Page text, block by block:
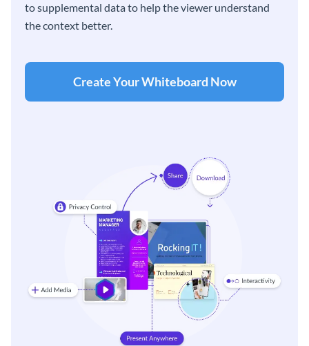
to supplemental data to help the viewer understand
the context better.
Create Your Whiteboard Now